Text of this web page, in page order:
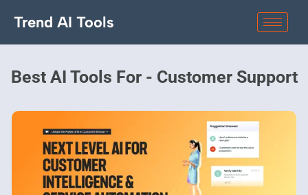
Trend AI Tools
Best AI Tools For - Customer Support